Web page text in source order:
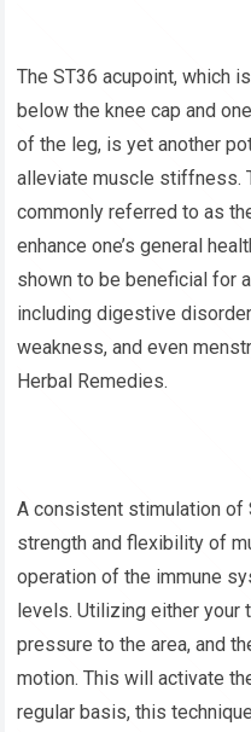
The ST36 acupoint, which
below the knee cap and
of the leg, is yet another
alleviate muscle stiffness.
commonly referred to as
enhance one’s general
shown to be beneficial for
including digestive
weakness, and even
Herbal Remedies.
A consistent stimulation of
strength and flexibility of
operation of the immune
levels. Utilizing either your
pressure to the area, and
motion. This will activate
regular basis, this